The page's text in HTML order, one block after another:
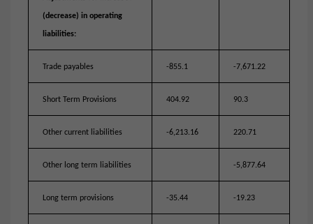
(decrease) in operating
liabilities:
Trade payables -855.1 -7,671.22
Short Term Provisions 404.92 90.3
Other current liabilities -6,213.16 220.71
Other long term liabilities -5,877.64
Long term provisions -35.44 -19.23